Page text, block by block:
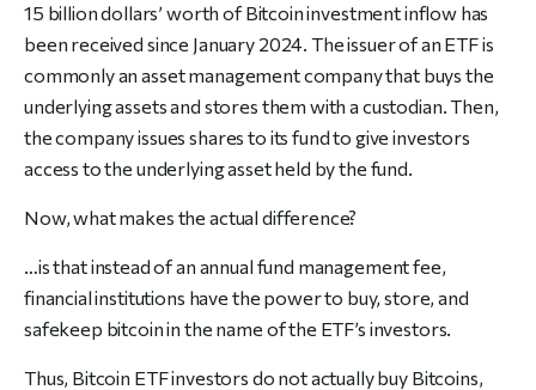
15 billion dollars’ worth of Bitcoin investment inflow has
been received since January 2024. The issuer of an ETF is
commonly an asset management company that buys the
underlying assets and stores them with a custodian. Then,
the company issues shares to its fund to give investors
access to the underlying asset held by the fund.
Now, what makes the actual difference?
…is that instead of an annual fund management fee,
financial institutions have the power to buy, store, and
safekeep bitcoin in the name of the ETF’s investors.
Thus, Bitcoin ETF investors do not actually buy Bitcoins,